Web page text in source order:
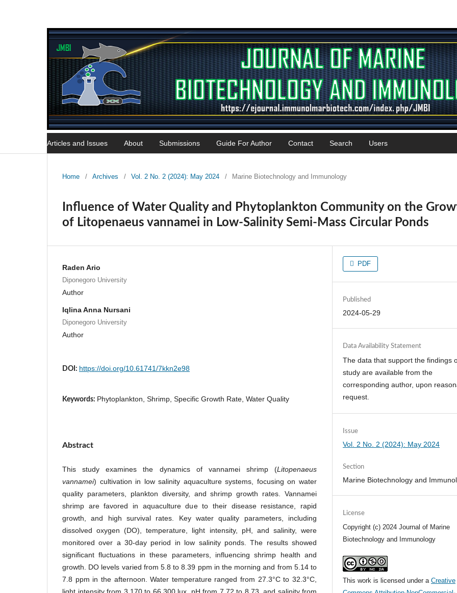
Articles and Issues About Submissions Guide For Author Contact Search Users
Home / Archives / Vol. 2 No. 2 (2024): May 2024 / Marine Biotechnology and Immunology
Influence of Water Quality and Phytoplankton Community on the
of Litopenaeus vannamei in Low-Salinity Semi-Mass Circular Ponds
Raden Ario
Diponegoro University
Author
Iqlina Anna Nursani
Diponegoro University
Author
DOI: https://doi.org/10.61741/7kkn2e98
Keywords: Phytoplankton, Shrimp, Specific Growth Rate, Water Quality
Abstract
This study examines the dynamics of vannamei shrimp (Litopenaeus
vannamei) cultivation in low salinity aquaculture systems, focusing on water
quality parameters, plankton diversity, and shrimp growth rates. Vannamei
shrimp are favored in aquaculture due to their disease resistance, rapid
growth, and high survival rates. Key water quality parameters, including
dissolved oxygen (DO), temperature, light intensity, pH, and salinity, were
monitored over a 30-day period in low salinity ponds. The results showed
significant fluctuations in these parameters, influencing shrimp health and
growth. DO levels varied from 5.8 to 8.39 ppm in the morning and from 5.14 to
7.8 ppm in the afternoon. Water temperature ranged from 27.3°C to 32.3°C,
light intensity from 3,170 to 66,300 lux, pH from 7.72 to 8.73, and salinity from
PDF
Published
2024-05-29
Data Availability Statement
The data that support the findings
study are available from the
corresponding author, upon
request.
Issue
Vol. 2 No. 2 (2024): May 2024
Section
Marine Biotechnology and
License
Copyright (c) 2024 Journal of Marine
Biotechnology and Immunology
This work is licensed under aCreative